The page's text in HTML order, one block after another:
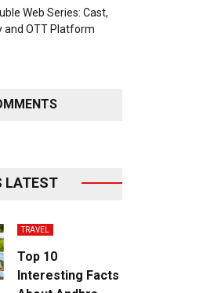
Web Series: Cast,
and OTT Platform
LATEST
TRAVEL
Top 10
Interesting Facts